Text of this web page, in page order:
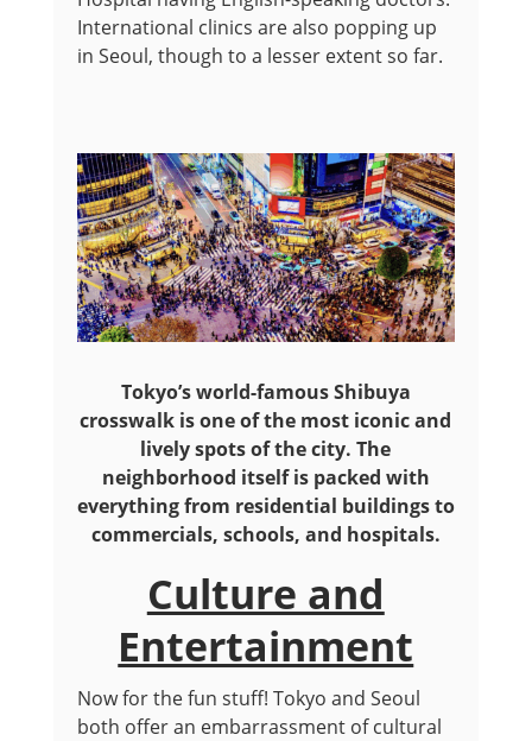
International clinics are also popping up
in Seoul, though to a lesser extent so far.
Tokyo’s world-famous Shibuya
crosswalk is one of the most iconic and
lively spots of the city. The
neighborhood itself is packed with
everything from residential buildings to
commercials, schools, and hospitals.
Culture and
Entertainment
Now for the fun stuff! Tokyo and Seoul
both offer an embarrassment of cultural